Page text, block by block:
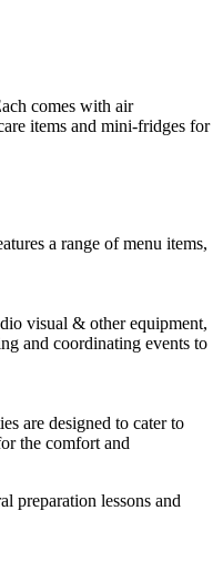
comes with air
items and mini-fridges for
a range of menu items,
visual & other equipment,
and coordinating events to
are designed to cater to
the comfort and
preparation lessons and